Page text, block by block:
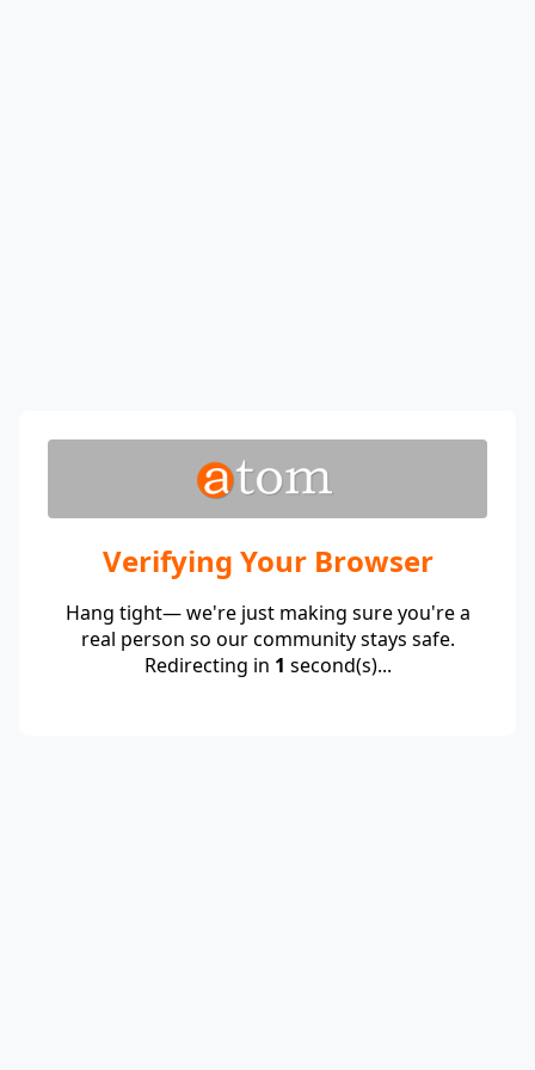
Verifying Your Browser
Hang tight— we're just making sure you're a
real person so our community stays safe.
Redirecting in 1 second(s)...